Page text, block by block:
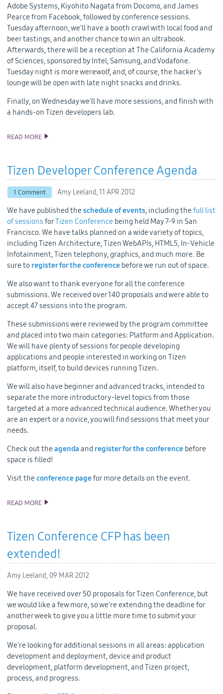
Adobe Systems, Kiyohito Nagata from Docomo, and James
Pearce from Facebook, followed by conference sessions.
Tuesday afternoon, we'll have a booth crawl with local food and
beer tastings, and another chance to win an ultrabook.
Afterwards, there will be a reception at The California Academy
of Sciences, sponsored by Intel, Samsung, and Vodafone.
Tuesday night is more werewolf, and, of course, the hacker's
lounge will be open with late night snacks and drinks.
Finally, on Wednesday we'll have more sessions, and finish with
a hands-on Tizen developers lab.
READ MORE WHAT TO EXPECT AT THE 2012 TIZEN DEVELOPER CONFERENCE
Tizen Developer Conference Agenda
1 Comment Amy Leeland,11 APR 2012
We have published theschedule of events, including thefull list
of sessions forTizen Conference being held May 7-9 in San
Francisco. We have talks planned on a wide variety of topics,
including Tizen Architecture, Tizen WebAPIs, HTML5, In-Vehicle
Infotainment, Tizen telephony, graphics, and much more. Be
sure to register for the conference before we run out of space.
We also want to thank everyone for all the conference
submissions. We received over 140 proposals and were able to
accept 47 sessions into the program.
These submissions were reviewed by the program committee
and placed into two main categories: Platform and Application.
We will have plenty of sessions for people developing
applications and people interested in working on Tizen
platform, itself, to build devices running Tizen.
We will also have beginner and advanced tracks, intended to
separate the more introductory-level topics from those
targeted at a more advanced technical audience. Whether you
are an expert or a novice, you will find sessions that meet your
needs.
Check out theagenda and register for the conference before
space is filled!
Visit theconference pagefor more details on the event.
READ MORE TIZEN DEVELOPER CONFERENCE AGENDA
Tizen Conference CFP has been
extended!
Amy Leeland, 09 MAR 2012
We have received over 50 proposals for Tizen Conference, but
we would like a few more, so we're extending the deadline for
another week to give you a little more time to submit your
proposal.
We're looking for additional sessions in all areas: application
development and deployment, device and product
development, platform development, and Tizen project,
process, and progress.